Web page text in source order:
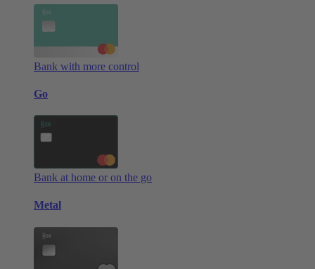
Bank with more control
Go
Bank at home or on the go
Metal